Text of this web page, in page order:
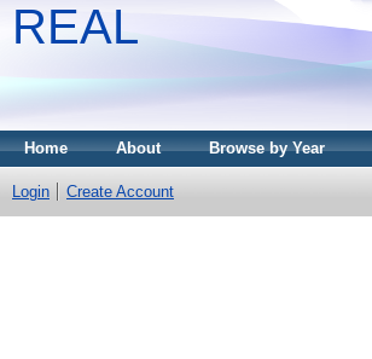
REAL
Home About Browse by Year
Login Create Account